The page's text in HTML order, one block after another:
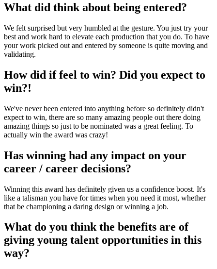
What did think about being entered?
We felt surprised but very humbled at the gesture. You just try your
best and work hard to elevate each production that you do. To have
your work picked out and entered by someone is quite moving and
validating.
How did if feel to win? Did you expect to
win?!
We've never been entered into anything before so definitely didn't
expect to win, there are so many amazing people out there doing
amazing things so just to be nominated was a great feeling. To
actually win the award was crazy!
Has winning had any impact on your
career / career decisions?
Winning this award has definitely given us a confidence boost. It's
like a talisman you have for times when you need it most, whether
that be championing a daring design or winning a job.
What do you think the benefits are of
giving young talent opportunities in this
way?